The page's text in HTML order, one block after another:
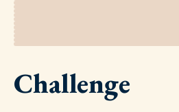
Challenge